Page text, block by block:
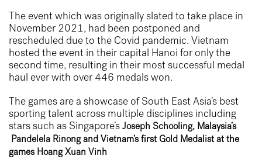
The event which was originally slated to take place in
November 2021, had been postponed and
rescheduled due to the Covid pandemic. Vietnam
hosted the event in their capital Hanoi for only the
second time, resulting in their most successful medal
haul ever with over 446 medals won.
The games are a showcase of South East Asia’s best
sporting talent across multiple disciplines including
stars such as Singapore’sJoseph Schooling, Malaysia’s
Pandelela Rinongand Vietnam’s first Gold Medalist at the
gamesHoang Xuan Vinh